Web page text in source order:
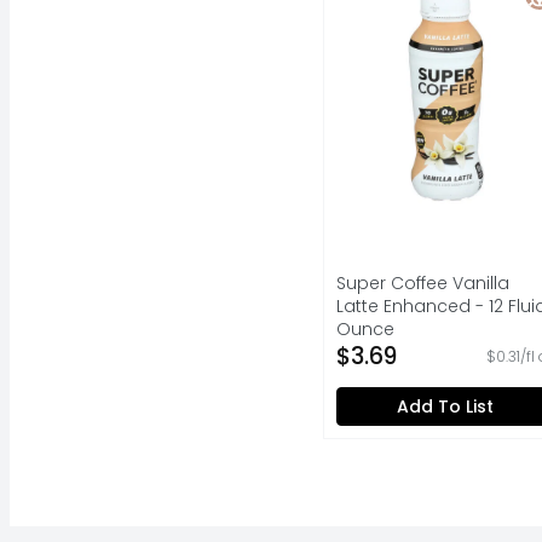
Super Coffee Vanilla
Latte Enhanced - 12
Ounce
Open Product
$3.69 $0.31/fl
Add To List